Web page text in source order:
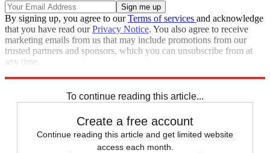
By signing up, you agree to ourTerms of services and acknowledge
that you have read ourPrivacy Notice. You also agree to receive
marketing emails from us that may include promotions from our
trusted partners and sponsors, which you can unsubscribe from at
any time.
To continue reading this article...
Create a free account
Continue reading this article and get limited website
access each month.